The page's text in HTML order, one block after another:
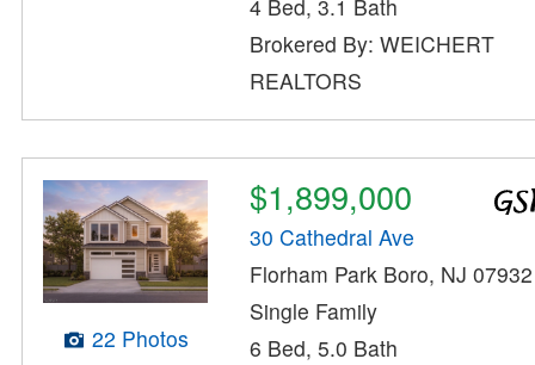
4 Bed, 3.1 Bath
Brokered By: WEICHERT
REALTORS
22 Photos
$1,899,000
30 Cathedral Ave
Florham Park Boro, NJ 07932
Single Family
6 Bed, 5.0 Bath